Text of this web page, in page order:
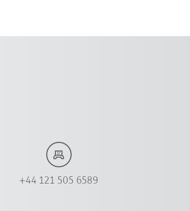
+44 121 505 6589